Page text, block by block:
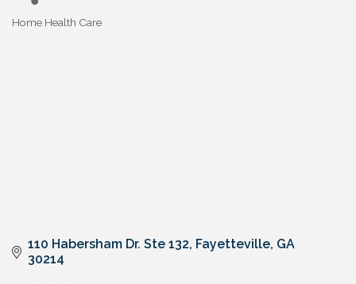
Home Health Care
110 Habersham Dr. Ste 132 Fayetteville GA
30214